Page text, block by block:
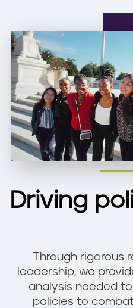
Driving
Through rigorous
leadership, we
analysis needed
policies to